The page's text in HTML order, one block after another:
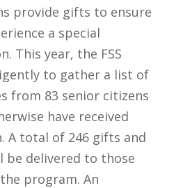
provide gifts to ensure
a special
This year, the FSS
to gather a list of
from 83 senior citizens
have received
A total of 246 gifts and
be delivered to those
program. An